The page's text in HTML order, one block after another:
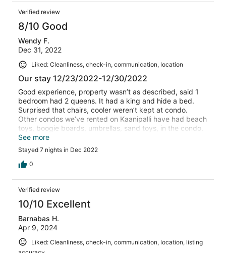
much strain being put on the island. They were also hit
with a second storm at the end of the same week.
Unfortunately VRBO would not work with us at all. I
understand their policy, but this was not a normal storm.
Yes, we bought the insurance, but they also would not
cover a cancellation due to weather. I wish VRBO would
have offered us something....a discount to rebook for
another time or a partial refund, but they were not helpful
at all. I still love Maui, but just wish people were more
Verified review
8/10 Good
Wendy F.
Dec 31, 2022
Liked: Cleanliness, check-in, communication, location
Our stay 12/23/2022-12/30/2022
Good experience, property wasn’t as described, said 1
bedroom had 2 queens. It had a king and hide a bed.
Surprised that chairs, cooler weren’t kept at condo.
Other condos we’ve rented on Kaanipalli have had beach
toys, boogie boards, umbrellas, sand toys, in the condo.
We will stay at The Whaler, the next time.
See more
Stayed 7 nights in Dec 2022
0
Verified review
10/10 Excellent
Barnabas H.
Apr 9, 2024
Liked: Cleanliness, check-in, communication, location, listing